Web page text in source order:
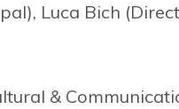
Luca Bich
&